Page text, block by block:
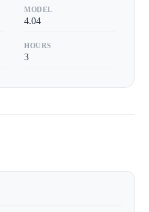
MODEL
4.04
HOURS
3